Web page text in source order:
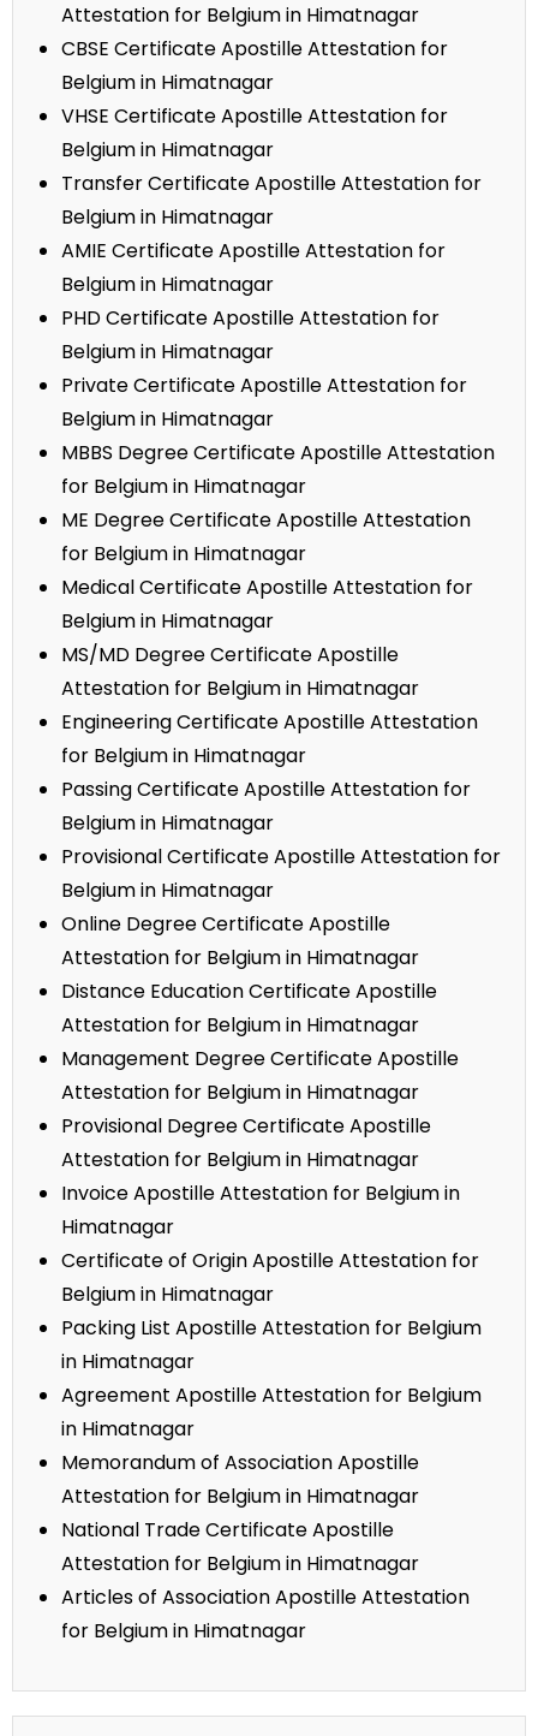
Attestation for Belgium in Himatnagar
CBSE Certificate Apostille Attestation for
Belgium in Himatnagar
VHSE Certificate Apostille Attestation for
Belgium in Himatnagar
Transfer Certificate Apostille Attestation for
Belgium in Himatnagar
AMIE Certificate Apostille Attestation for
Belgium in Himatnagar
PHD Certificate Apostille Attestation for
Belgium in Himatnagar
Private Certificate Apostille Attestation for
Belgium in Himatnagar
MBBS Degree Certificate Apostille Attestation
for Belgium in Himatnagar
ME Degree Certificate Apostille Attestation
for Belgium in Himatnagar
Medical Certificate Apostille Attestation for
Belgium in Himatnagar
MS/MD Degree Certificate Apostille
Attestation for Belgium in Himatnagar
Engineering Certificate Apostille Attestation
for Belgium in Himatnagar
Passing Certificate Apostille Attestation for
Belgium in Himatnagar
Provisional Certificate Apostille Attestation for
Belgium in Himatnagar
Online Degree Certificate Apostille
Attestation for Belgium in Himatnagar
Distance Education Certificate Apostille
Attestation for Belgium in Himatnagar
Management Degree Certificate Apostille
Attestation for Belgium in Himatnagar
Provisional Degree Certificate Apostille
Attestation for Belgium in Himatnagar
Invoice Apostille Attestation for Belgium in
Himatnagar
Certificate of Origin Apostille Attestation for
Belgium in Himatnagar
Packing List Apostille Attestation for Belgium
in Himatnagar
Agreement Apostille Attestation for Belgium
in Himatnagar
Memorandum of Association Apostille
Attestation for Belgium in Himatnagar
National Trade Certificate Apostille
Attestation for Belgium in Himatnagar
Articles of Association Apostille Attestation
for Belgium in Himatnagar